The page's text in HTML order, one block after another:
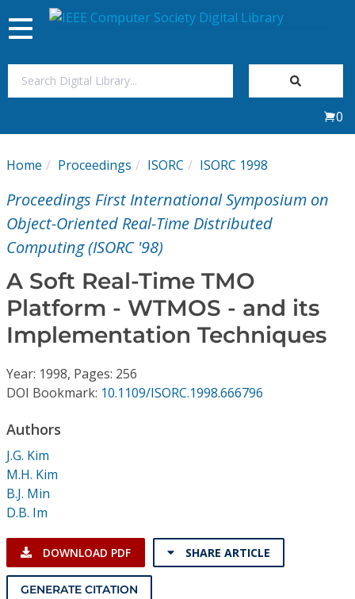
My Subscriptions
Magazines
Video Library
Institutional CSDL
Toggle
navigation
0
Home Proceedings ISORC ISORC 1998
Proceedings First International Symposium on
Object-Oriented Real-Time Distributed
Computing (ISORC '98)
A Soft Real-Time TMO
Platform - WTMOS - and its
Implementation Techniques
Year: 1998, Pages: 256
DOI Bookmark: 10.1109/ISORC.1998.666796
Authors
J.G. Kim
M.H. Kim
B.J. Min
D.B. Im
DOWNLOAD PDF SHARE ARTICLE
GENERATE CITATION